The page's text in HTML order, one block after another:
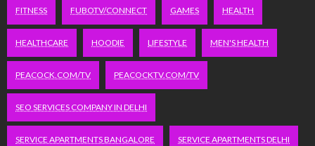
FITNESS FUBOTV/CONNECT GAMES HEALTH
HEALTHCARE HOODIE LIFESTYLE MEN'S HEALTH
PEACOCK.COM/TV PEACOCKTV.COM/TV
SEO SERVICES COMPANY IN DELHI
SERVICE APARTMENTS BANGALORE SERVICE APARTMENTS DELHI